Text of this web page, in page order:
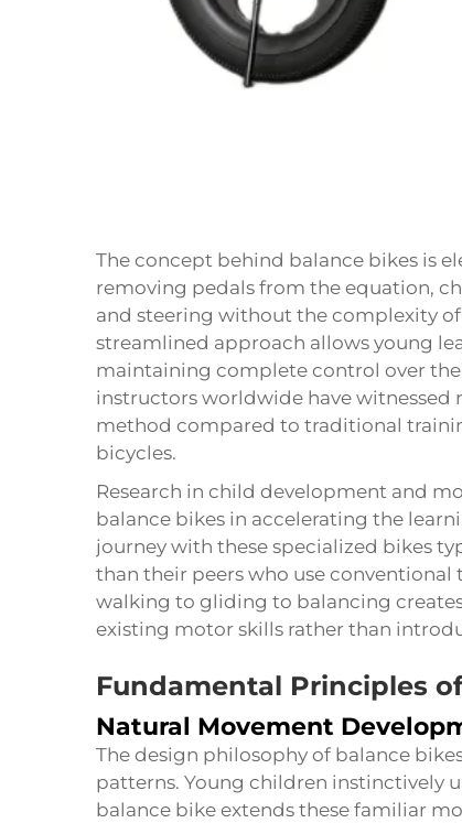
The concept behind balance bikes is
removing pedals from the equation,
and steering without the complexity
streamlined approach allows young
maintaining complete control over
instructors worldwide have witnessed
method compared to traditional
bicycles.
Research in child development and
balance bikes in accelerating the
journey with these specialized bikes
than their peers who use
walking to gliding to balancing
existing motor skills rather than
Fundamental Principles
Natural Movement
The design philosophy of balance
patterns. Young children instinctively
balance bike extends these familiar